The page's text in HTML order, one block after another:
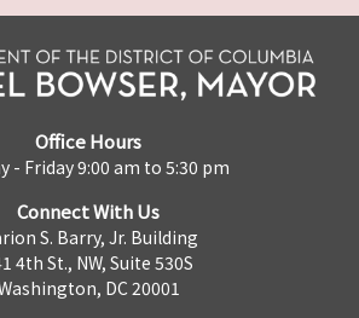
Office Hours
- Friday 9:00 am to 5:30 pm
Connect With Us
S. Barry, Jr. Building
4th St., NW, Suite 530S
DC 20001